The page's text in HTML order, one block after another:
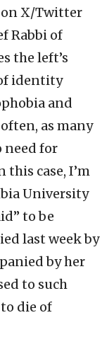
on X/Twitter
Rabbi of
the left’s
identity
and
as many
need for
this case, I’m
University
to be
last week by
by her
to such
die of